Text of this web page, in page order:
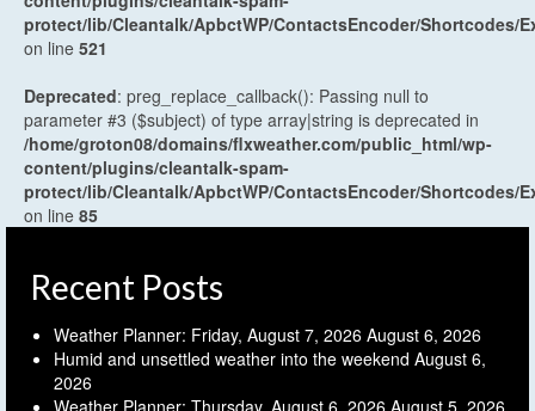
protect/lib/Cleantalk/ApbctWP/ContactsEncoder/Shortcodes/
on line 521
Deprecated: preg_replace_callback(): Passing null to
parameter #3 ($subject) of type array|string is deprecated in
/home/groton08/domains/flxweather.com/public_html/wp-
content/plugins/cleantalk-spam-
protect/lib/Cleantalk/ApbctWP/ContactsEncoder/Shortcodes/
on line 85
Recent Posts
Weather Planner: Friday, August 7, 2026 August 6, 2026
Humid and unsettled weather into the weekend August 6,
2026
Weather Planner: Thursday, August 6, 2026 August 5, 2026